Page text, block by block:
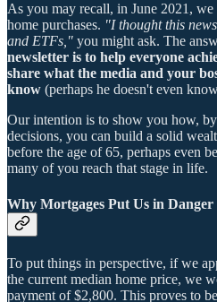
As you may recall, in June 2021,
home purchases. "I thought this
and ETFs," you might ask. The
newsletter is to help everyone
share what the media and your
know (perhaps he doesn't even
Our intention is to show you how,
decisions, you can build a solid
before the age of 65, perhaps even
many of you reach that stage in life.
Why Mortgages Put Us in Danger
To put things in perspective, if we
the current median home price, we
payment of $2,800. This proves to